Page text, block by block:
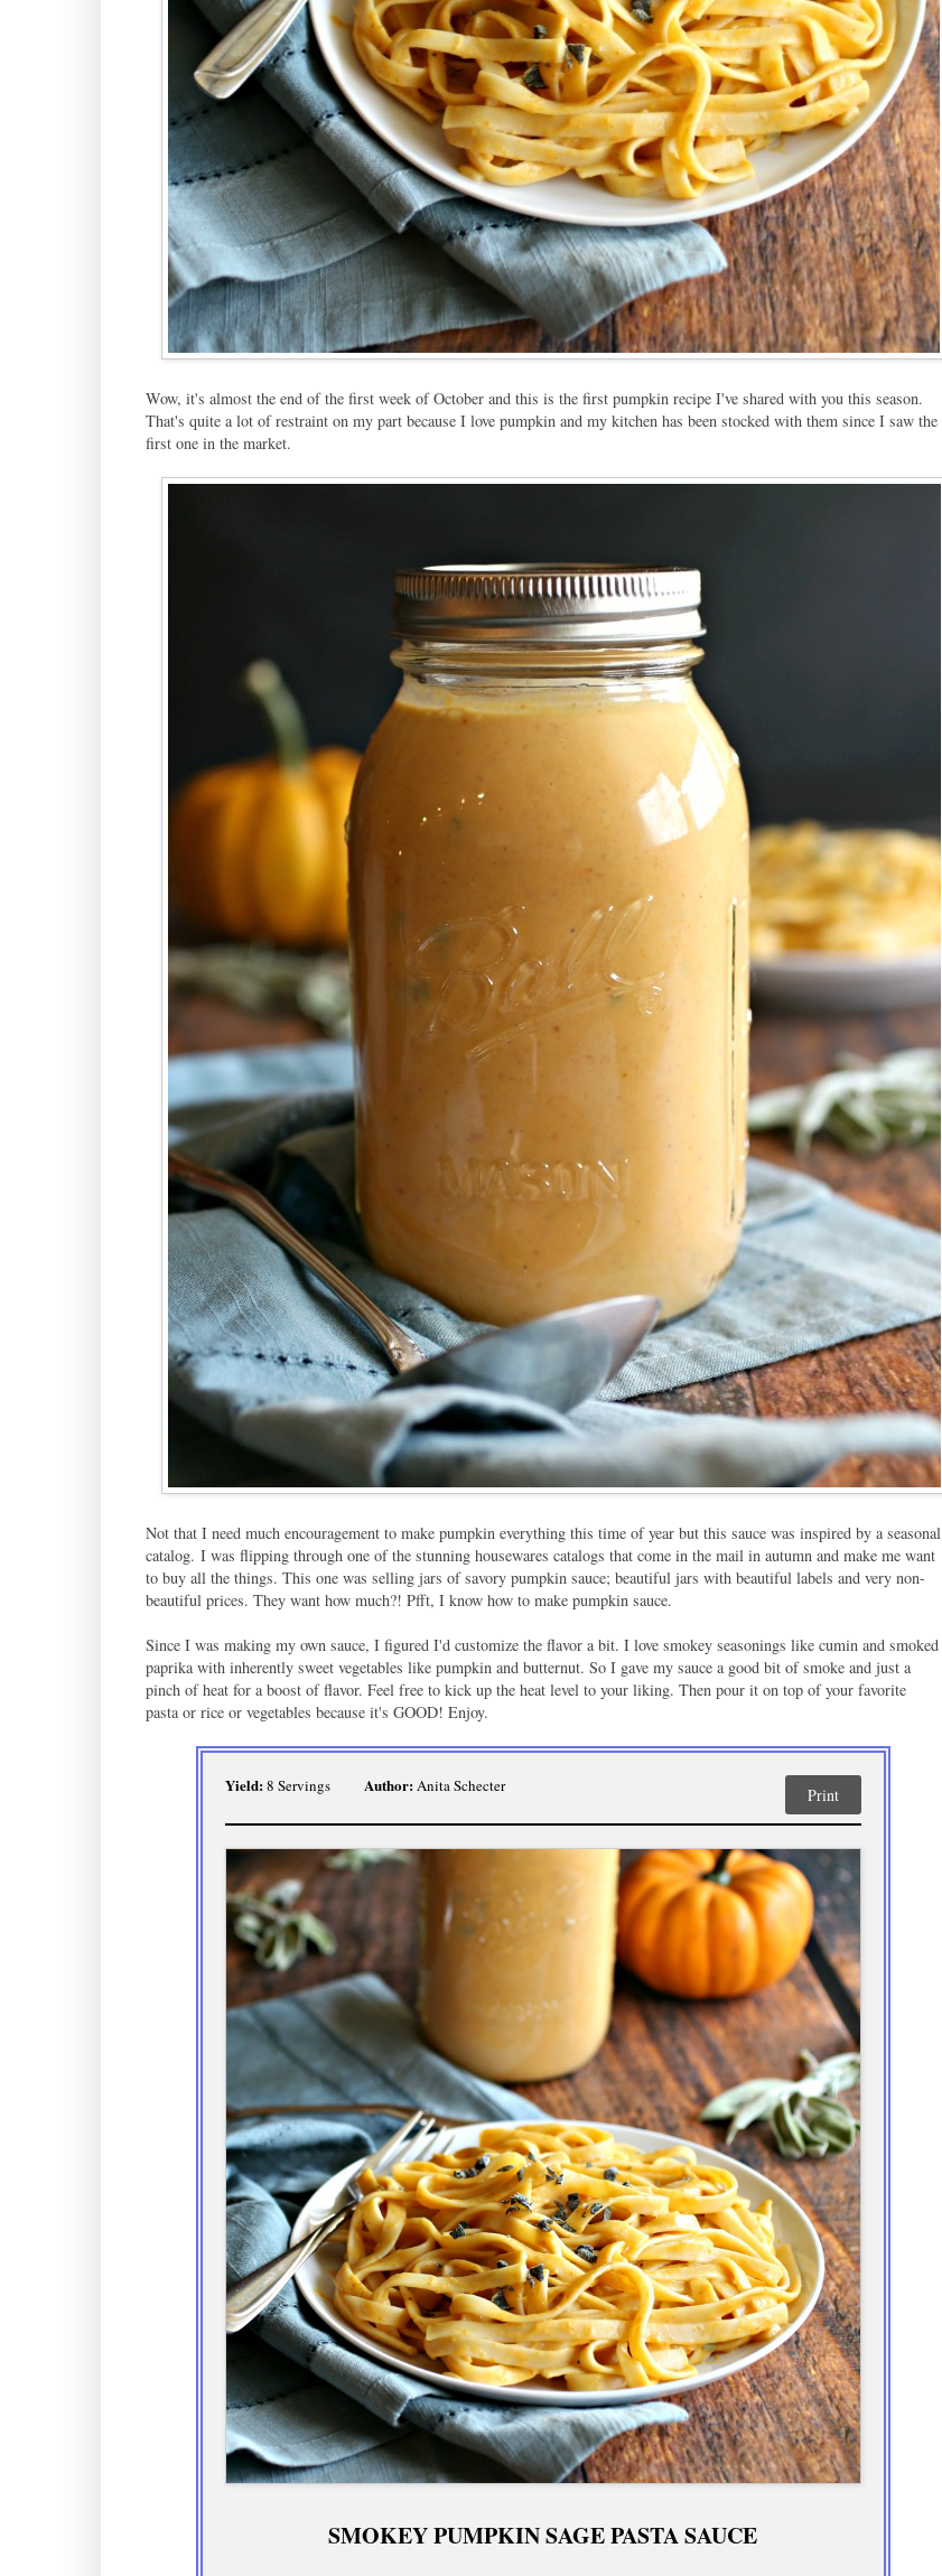
Wow, it's almost the end of the first week of October and this is the first pumpkin recipe I've shared with you this season.
That's quite a lot of restraint on my part because I love pumpkin and my kitchen has been stocked with them since I saw the
first one in the market.
Not that I need much encouragement to make pumpkin everything this time of year but this sauce was inspired by a seasonal
catalog. I was flipping through one of the stunning housewares catalogs that come in the mail in autumn and make me want
to buy all the things. This one was selling jars of savory pumpkin sauce; beautiful jars with beautiful labels and very non-
beautiful prices. They want how much?! Pfft, I know how to make pumpkin sauce.
Since I was making my own sauce, I figured I'd customize the flavor a bit. I love smokey seasonings like cumin and smoked
paprika with inherently sweet vegetables like pumpkin and butternut. So I gave my sauce a good bit of smoke and just a
pinch of heat for a boost of flavor. Feel free to kick up the heat level to your liking. Then pour it on top of your favorite
pasta or rice or vegetables because it's GOOD! Enjoy.
Yield:8 Servings Author:Anita Schecter Print
SMOKEY PUMPKIN SAGE PASTA SAUCE